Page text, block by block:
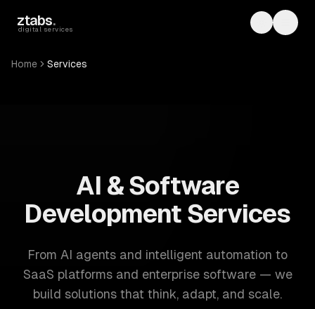
ztabs.
digital services Toggle
Home Services
AI & Software
Development Services
From AI agents and intelligent automation to
SaaS platforms and enterprise software — we
build solutions that think, adapt, and scale.